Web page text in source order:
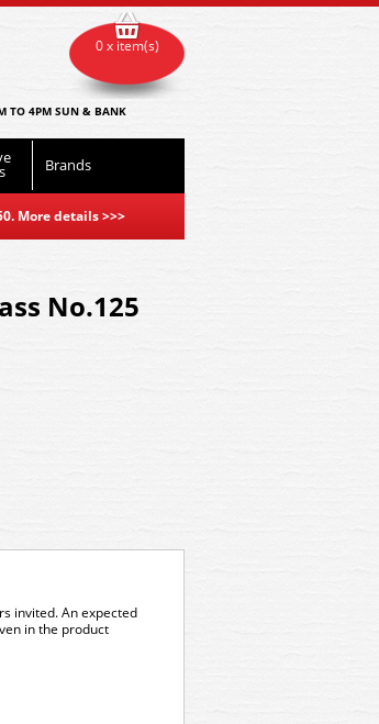
TO 4PM SUN & BANK
Brands
More details>>>
0 x item(s)
No.125
invited. An expected
in the product